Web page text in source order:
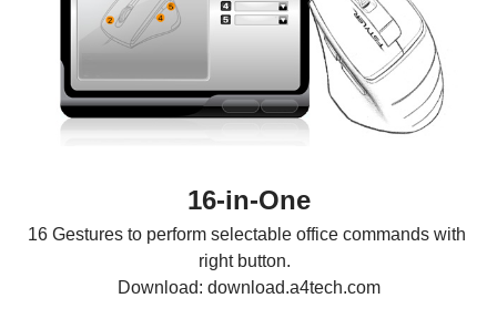
16-in-One
16 Gestures to perform selectable office commands with
right button.
Download: download.a4tech.com